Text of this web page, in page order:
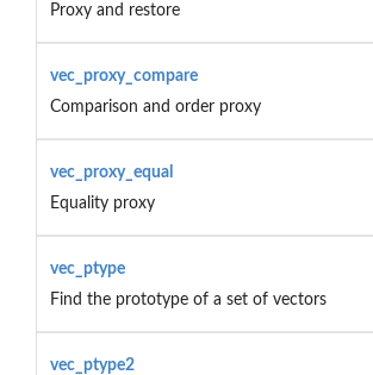
Proxy and restore
vec_proxy_compare
Comparison and order proxy
vec_proxy_equal
Equality proxy
vec_ptype
Find the prototype of a set of vectors
vec_ptype2